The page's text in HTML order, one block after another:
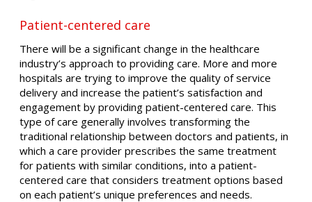
Patient-centered care
There will be a significant change in the healthcare
industry’s approach to providing care. More and more
hospitals are trying to improve the quality of service
delivery and increase the patient’s satisfaction and
engagement by providing patient-centered care. This
type of care generally involves transforming the
traditional relationship between doctors and patients, in
which a care provider prescribes the same treatment
for patients with similar conditions, into a patient-
centered care that considers treatment options based
on each patient’s unique preferences and needs.